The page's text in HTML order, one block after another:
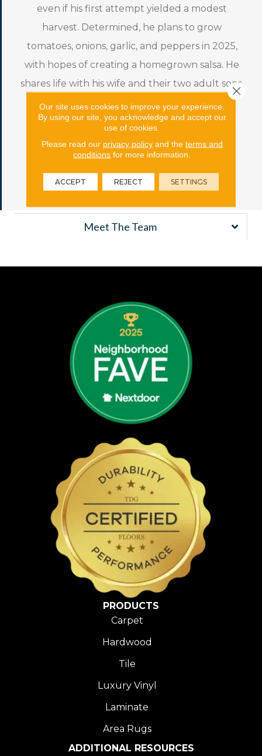
Meet The Team
even if his first attempt yielded a modest
harvest. Determined, he plans to grow
tomatoes, onions, garlic, and peppers in 2025,
with hopes of creating a homegrown salsa. He
shares life with his wife and their two adult sons.
His personal motto playfully reflects his
approach to life: “What’s a motto? Nothing,
what’s a motto with you?”—a nod to Hakuna
Matata, embracing a carefree and optimistic
outlook.
PRODUCTS
Carpet
Hardwood
Tile
Luxury Vinyl
Laminate
Area Rugs
ADDITIONAL RESOURCES
Our site uses cookies to improve your experience.
By using our site, you acknowledge and accept our
use of cookies.
Please read our privacy policyand the terms and
conditions for more information.
ACCEPT REJECT SETTINGS
Close